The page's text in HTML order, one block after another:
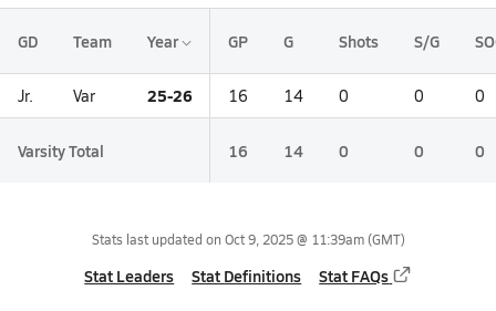
GD Team Year GP G Shots S/G
Jr. Var 25-26 16 14 0 0 0
Varsity Total 16 14 0 0 0
Stats last updated on Oct 9, 2025 @ 11:39am(GMT)
Stat Leaders Stat Definitions Stat FAQs